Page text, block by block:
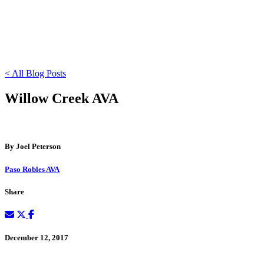
< All Blog Posts
Willow Creek AVA
By Joel Peterson
Paso Robles AVA
Share
December 12, 2017